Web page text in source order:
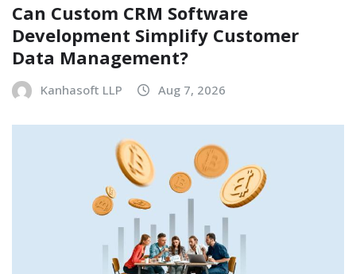
Can Custom CRM Software
Development Simplify Customer
Data Management?
Kanhasoft LLP Aug 7, 2026